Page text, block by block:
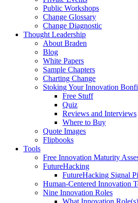
Public Workshops
Change Glossary
Change Diagnostic
Thought Leadership
About Braden
Blog
White Papers
Sample Chapters
Charting Change
Stoking Your Innovation
Free Stuff
Quiz
Reviews and Interviews
Where to Buy
Quote Images
Flipbooks
Tools
Free Innovation Maturity
FutureHacking
FutureHacking Signal
Human-Centered Innovation
Nine Innovation Roles
What Innovation